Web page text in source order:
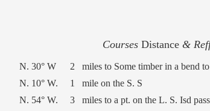
CoursesDistance &
N. 30° W 2
miles to Some timber in a bend
N. 10° W.
1
mile on the S. S
N. 54° W.
3
miles to a pt. on the L. S. Isd